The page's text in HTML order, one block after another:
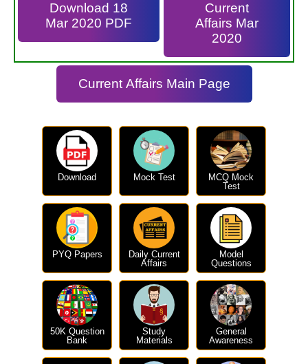
Download 18
Mar 2020 PDF
Current
Affairs Mar
2020
Current Affairs Main Page
Download Mock Test
MCQ Mock
Test
PYQ Papers
Daily Current
Affairs
Model
Questions
50K Question
Bank
Study
Materials
General
Awareness